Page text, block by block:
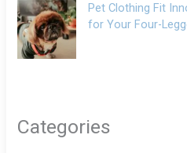
Pet Clothing Fit
for Your Four-
Categories